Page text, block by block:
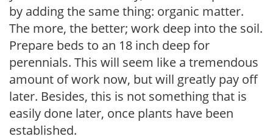
by adding the same thing: organic matter.
The more, the better; work deep into the soil.
Prepare beds to an 18 inch deep for
perennials. This will seem like a tremendous
amount of work now, but will greatly pay off
later. Besides, this is not something that is
easily done later, once plants have been
established.